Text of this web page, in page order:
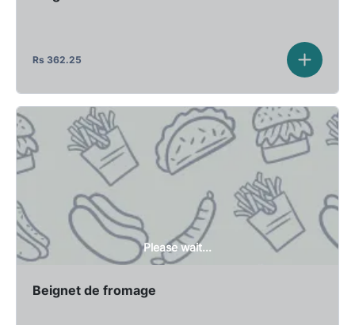
Rs 362.25
Please wait...
Beignet de fromage